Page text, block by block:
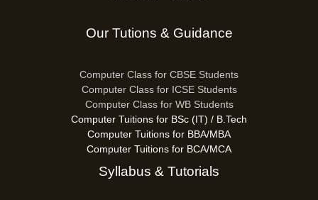
Our Tutions & Guidance
Computer Class for CBSE Students
Computer Class for ICSE Students
Computer Class for WB Students
Computer Tuitions for BSc (IT) / B.Tech
Computer Tuitions for BBA/MBA
Computer Tuitions for BCA/MCA
Syllabus & Tutorials